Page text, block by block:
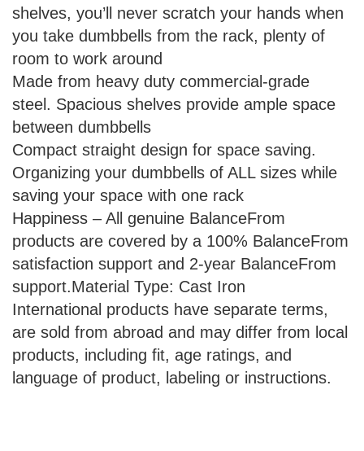
shelves, you’ll never scratch your hands when
you take dumbbells from the rack, plenty of
room to work around
Made from heavy duty commercial-grade
steel. Spacious shelves provide ample space
between dumbbells
Compact straight design for space saving.
Organizing your dumbbells of ALL sizes while
saving your space with one rack
Happiness – All genuine BalanceFrom
products are covered by a 100% BalanceFrom
satisfaction support and 2-year BalanceFrom
support.Material Type: Cast Iron
International products have separate terms,
are sold from abroad and may differ from local
products, including fit, age ratings, and
language of product, labeling or instructions.